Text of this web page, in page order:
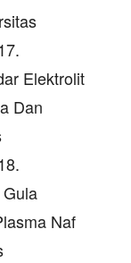
Elektrolit
Dan
Naf